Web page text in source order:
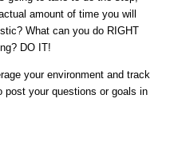
amount of time you will
What can you do RIGHT
DO IT!
your environment and track
post your questions or goals in